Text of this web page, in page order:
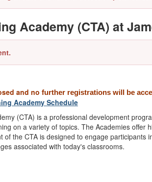
Academy (CTA) at
and no further registrations will be
Academy Schedule
(CTA) is a professional development
on a variety of topics. The Academies
of the CTA is designed to engage
associated with today's classrooms.